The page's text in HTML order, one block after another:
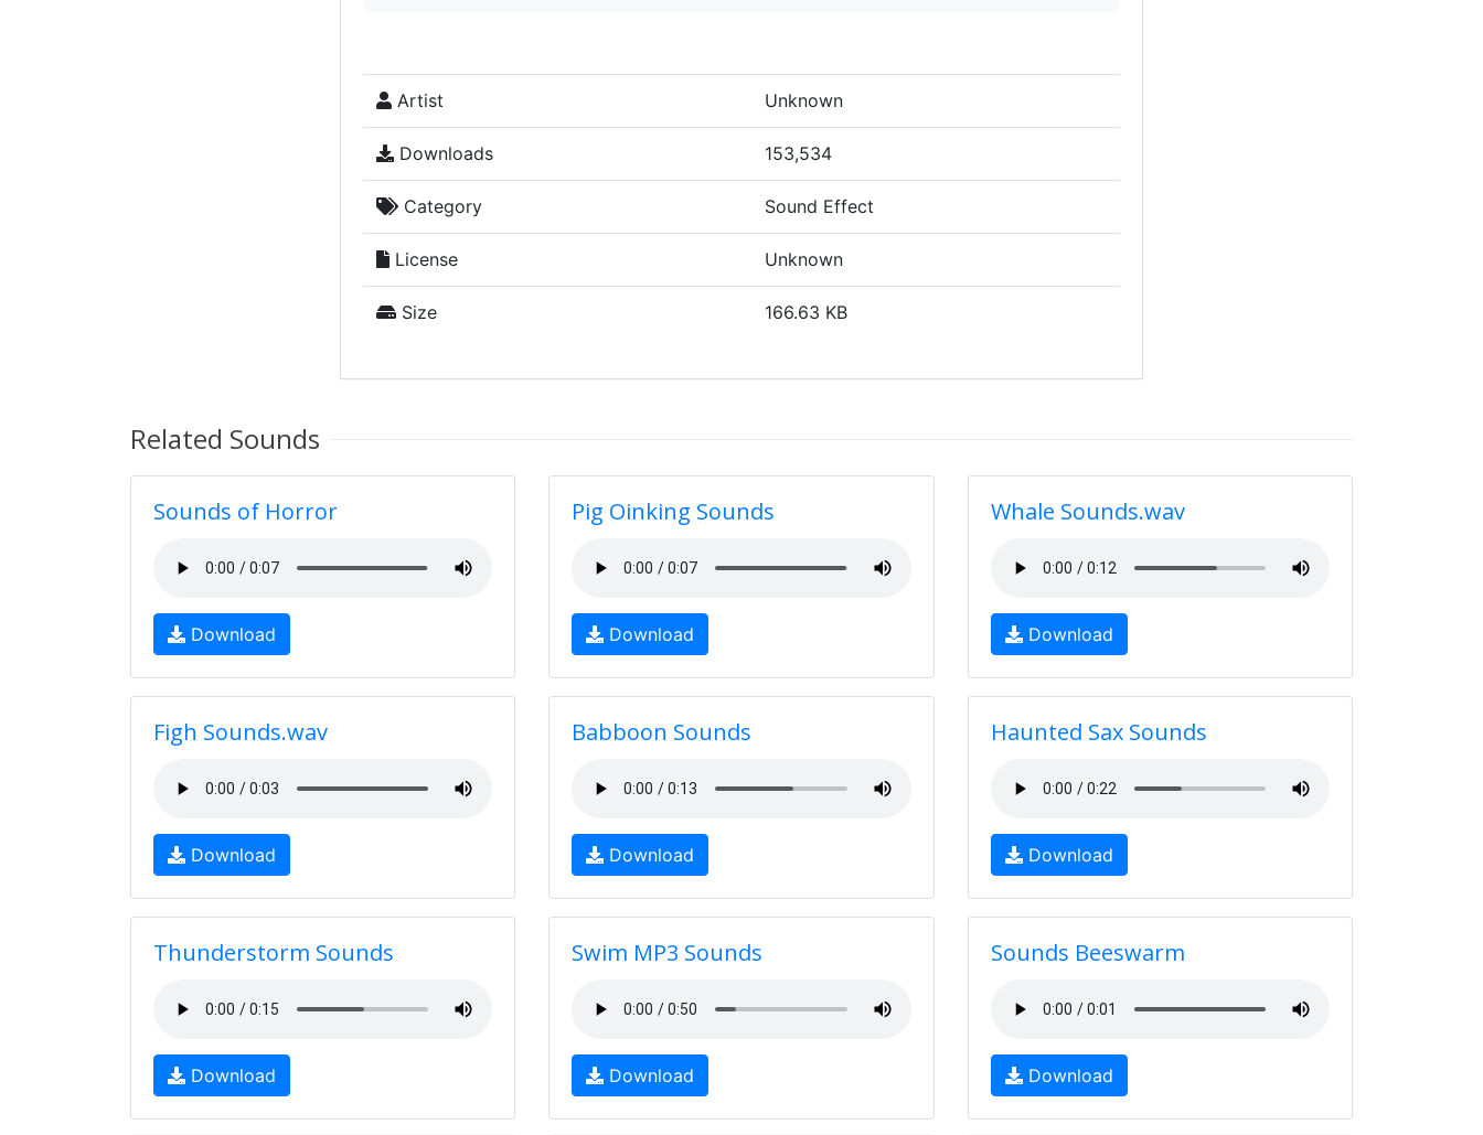
Artist Unknown
Downloads 153,534
Category Sound Effect
License Unknown
Size 166.63 KB
Related Sounds
Sounds of Horror
Download
Pig Oinking Sounds
Download
Whale Sounds.wav
Download
Figh Sounds.wav
Download
Babboon Sounds
Download
Haunted Sax Sounds
Download
Thunderstorm Sounds
Download
Swim MP3 Sounds
Download
Sounds Beeswarm
Download